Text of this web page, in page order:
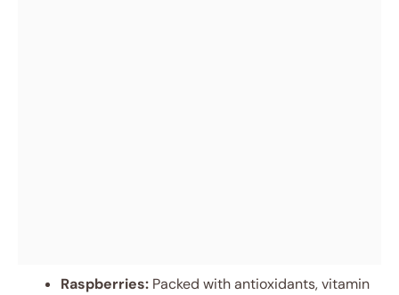
Raspberries: Packed with antioxidants, vitamin